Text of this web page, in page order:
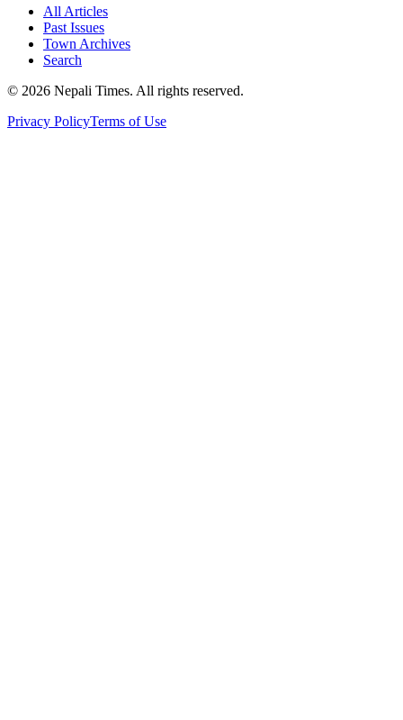
All Articles
Past Issues
Town Archives
Search
© 2026 Nepali Times. All rights reserved.
Privacy PolicyTerms of Use